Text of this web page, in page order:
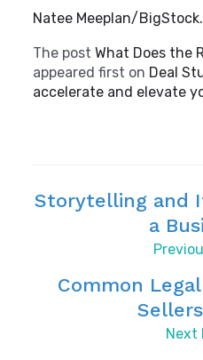
Natee Meeplan/
The postWhat Does the
appeared first on Deal
accelerate and elevate
Storytelling and
a
Common
Next